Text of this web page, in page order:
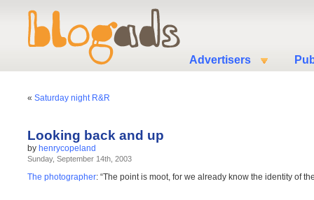
Advertisers
« Saturday night R&R
Looking back and up
by henrycopeland
Sunday, September 14th, 2003
The photographer: “The point is moot, for we already know the identity of